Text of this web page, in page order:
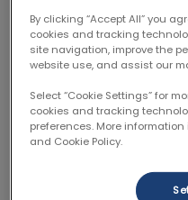
that require
senior pet under
you’re not alone.
and benefits can help
Why Is
Pets?
By clicking “Accept All” you
cookies and tracking
site navigation, improve the
website use, and assist our
Select “Cookie Settings” for
cookies and tracking
preferences. More
and Cookie Policy.